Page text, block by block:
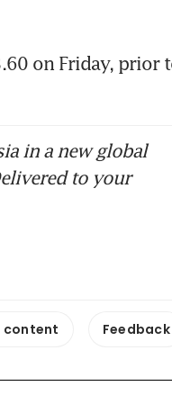
on Friday, prior
in a new global
to your
content Feedback